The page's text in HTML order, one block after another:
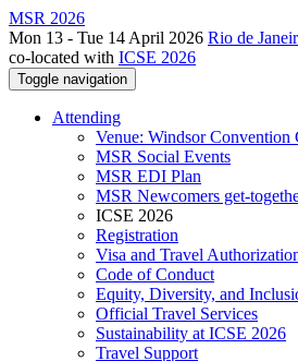
MSR 2026
Mon 13 - Tue 14 April 2026 Rio de
co-located with ICSE 2026
Toggle navigation
Attending
Venue: Windsor Convention
MSR Social Events
MSR EDI Plan
MSR Newcomers get-
ICSE 2026
Registration
Visa and Travel
Code of Conduct
Equity, Diversity, and
Official Travel Services
Sustainability at ICSE 2026
Travel Support